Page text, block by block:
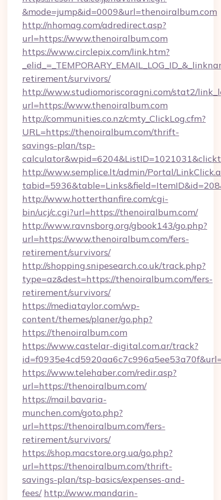
&mode=jump&id=0009&url=thenoiralbum.com
http://nhomag.com/adredirect.asp?
url=https://www.thenoiralbum.com
https://www.circlepix.com/link.htm?
retirement/survivors/
http://www.studiomoriscoragni.com/stat2/
url=https://www.thenoiralbum.com
http://communities.co.nz/cmty_ClickLog.cfm?
URL=https://thenoiralbum.com/thrift-
savings-plan/tsp-
http://www.semplice.lt/admin/Portal/
http://www.hotterthanfire.com/cgi-
bin/ucj/c.cgi?url=https://thenoiralbum.com/
http://www.ravnsborg.org/gbook143/go.php?
url=https://www.thenoiralbum.com/fers-
retirement/survivors/
http://shopping.snipesearch.co.uk/track.php?
type=az&dest=https://thenoiralbum.com/fers-
retirement/survivors/
https://mediataylor.com/wp-
content/themes/planer/go.php?
https://thenoiralbum.com
https://www.castelar-digital.com.ar/track?
https://www.telehaber.com/redir.asp?
url=https://thenoiralbum.com/
https://mail.bavaria-
munchen.com/goto.php?
url=https://thenoiralbum.com/fers-
retirement/survivors/
https://shop.macstore.org.ua/go.php?
url=https://thenoiralbum.com/thrift-
savings-plan/tsp-basics/expenses-and-
fees/ http://www.mandarin-